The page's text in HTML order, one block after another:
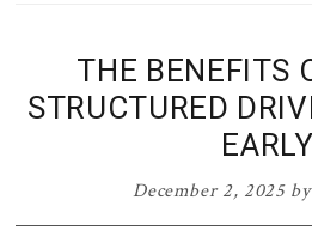
THE BENEFITS
STRUCTURED
EARLY
December 2, 2025